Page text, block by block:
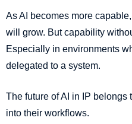
As AI becomes more
will grow. But capability
Especially in environments
delegated to a system.
The future of AI in IP belongs
into their workflows.